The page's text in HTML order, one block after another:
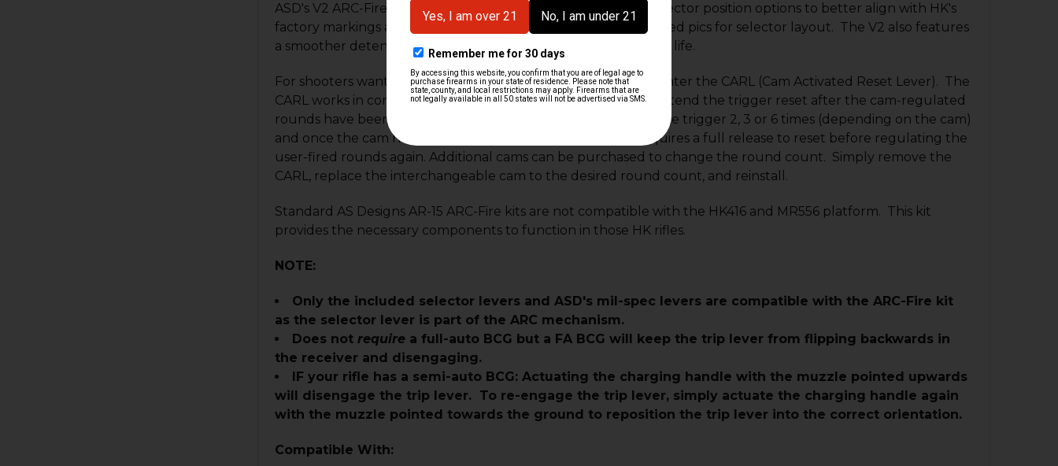
ASD's V2 ARC-Fire trigger improves upon the V1 with safety selector position options to better align with HK's
factory markings and new, 416-style selector levers. See included pics for selector layout. The V2 also features
a smoother detent track and larger cam surfaces for extended life.
For shooters wanting to regulate their rounds in ARC-mode, enter the CARL (Cam Activated Reset Lever). The
CARL works in conjunction with the ASD ARC-Fire trigger to extend the trigger reset after the cam-regulated
rounds have been fired by the user. Basically, the user pulls the trigger 2, 3 or 6 times (depending on the cam)
and once the cam has counted those rounds, the trigger requires a full release to reset before regulating the
user-fired rounds again. Additional cams can be purchased to change the round count. Simply remove the
CARL, replace the interchangeable cam to the desired round count, and reinstall.
Standard AS Designs AR-15 ARC-Fire kits are not compatible with the HK416 and MR556 platform. This kit
provides the necessary components to function in those HK rifles.
NOTE:
Only the included selector levers and ASD's mil-spec levers are compatible with the ARC-Fire kit
as the selector lever is part of the ARC mechanism.
Does notrequire a full-auto BCG but a FA BCG will keep the trip lever from flipping backwards in
the receiver and disengaging.
IF your rifle has a semi-auto BCG: Actuating the charging handle with the muzzle pointed upwards
will disengage the trip lever. To re-engage the trip lever, simply actuate the charging handle again
with the muzzle pointed towards the ground to reposition the trip lever into the correct orientation.
Compatible With: